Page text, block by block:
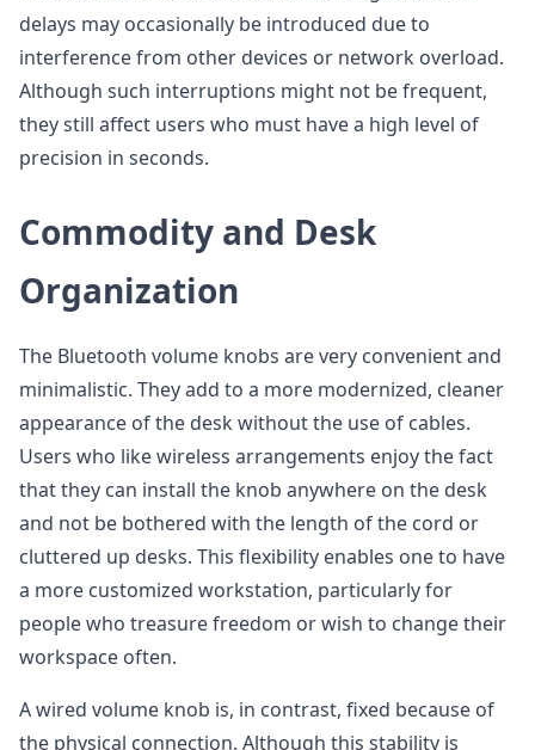
delays may occasionally be introduced due to
interference from other devices or network overload.
Although such interruptions might not be frequent,
they still affect users who must have a high level of
precision in seconds.
Commodity and Desk
Organization
The Bluetooth volume knobs are very convenient and
minimalistic. They add to a more modernized, cleaner
appearance of the desk without the use of cables.
Users who like wireless arrangements enjoy the fact
that they can install the knob anywhere on the desk
and not be bothered with the length of the cord or
cluttered up desks. This flexibility enables one to have
a more customized workstation, particularly for
people who treasure freedom or wish to change their
workspace often.
A wired volume knob is, in contrast, fixed because of
the physical connection. Although this stability is